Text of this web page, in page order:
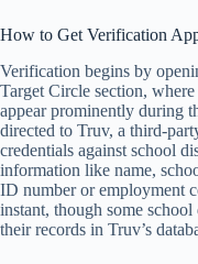
How to Get Verification
Verification begins by
Target Circle section,
appear prominently during
directed to Truv, a third-
credentials against school
information like name,
ID number or employment
instant, though some
their records in Truv’s